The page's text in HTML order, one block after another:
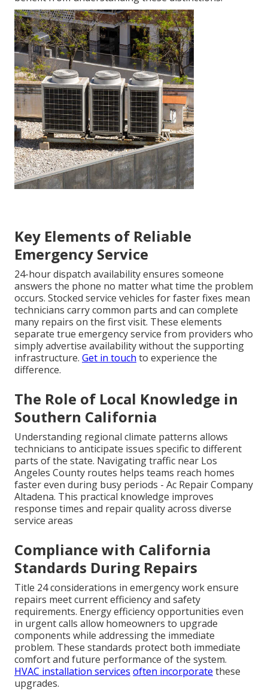
Key Elements of Reliable
Emergency Service
24-hour dispatch availability ensures someone
answers the phone no matter what time the problem
occurs. Stocked service vehicles for faster fixes mean
technicians carry common parts and can complete
many repairs on the first visit. These elements
separate true emergency service from providers who
simply advertise availability without the supporting
infrastructure. Get in touch to experience the
difference.
The Role of Local Knowledge in
Southern California
Understanding regional climate patterns allows
technicians to anticipate issues specific to different
parts of the state. Navigating traffic near Los
Angeles County routes helps teams reach homes
faster even during busy periods - Ac Repair Company
Altadena. This practical knowledge improves
response times and repair quality across diverse
service areas
Compliance with California
Standards During Repairs
Title 24 considerations in emergency work ensure
repairs meet current efficiency and safety
requirements. Energy efficiency opportunities even
in urgent calls allow homeowners to upgrade
components while addressing the immediate
problem. These standards protect both immediate
comfort and future performance of the system.
HVAC installation services often incorporate these
upgrades.